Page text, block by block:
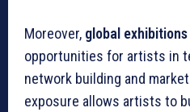
Moreover, global exhibitions
opportunities for artists in
network building and
exposure allows artists to